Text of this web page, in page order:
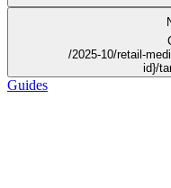
/2025-10/retail-
id}/
Guides